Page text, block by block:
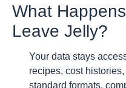
What
Leave Jelly?
Your data stays
recipes, cost
standard formats,